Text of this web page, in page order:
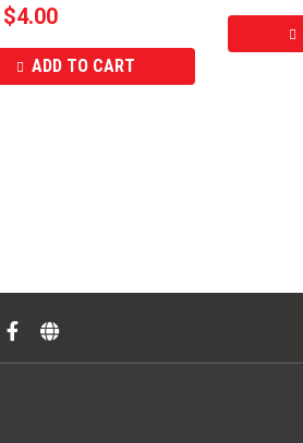
$4.00
ADD TO CART